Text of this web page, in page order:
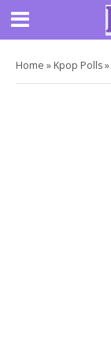
Home » Kpop Polls»